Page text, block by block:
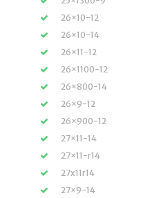
26×10-12
26×10-14
26×11-12
26×1100-12
26×800-14
26×9-12
26×900-12
27×11-14
27×11-r14
27x11r14
27×9-14